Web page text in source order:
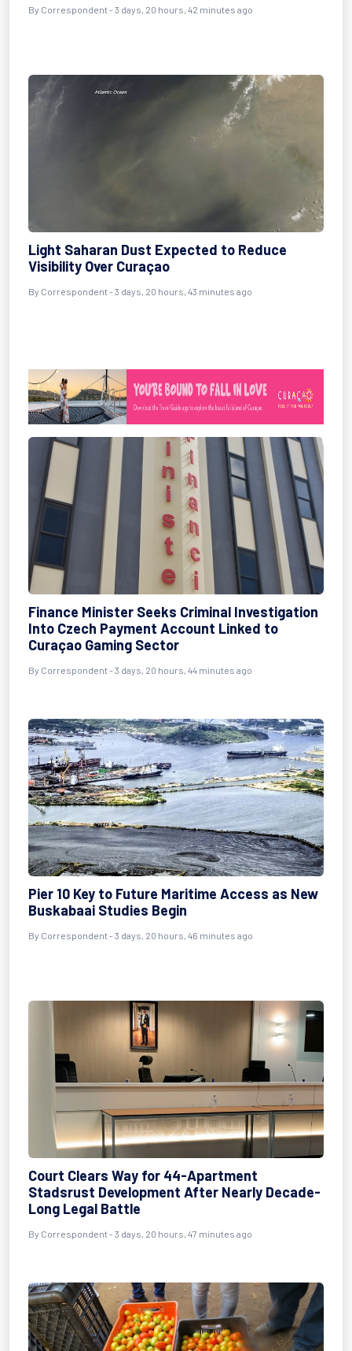
By Correspondent - 3 days, 20 hours, 42 minutes ago
Light Saharan Dust Expected to Reduce
Visibility Over Curaçao
By Correspondent - 3 days, 20 hours, 43 minutes ago
Finance Minister Seeks Criminal Investigation
Into Czech Payment Account Linked to
Curaçao Gaming Sector
By Correspondent - 3 days, 20 hours, 44 minutes ago
Pier 10 Key to Future Maritime Access as New
Buskabaai Studies Begin
By Correspondent - 3 days, 20 hours, 46 minutes ago
Court Clears Way for 44-Apartment
Stadsrust Development After Nearly Decade-
Long Legal Battle
By Correspondent - 3 days, 20 hours, 47 minutes ago